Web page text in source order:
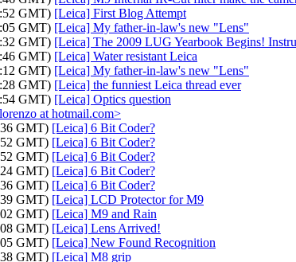
GMT) [Leica] First Blog Attempt
GMT) [Leica] My father-in-law's new "Lens"
GMT) [Leica] The 2009 LUG Yearbook Begins!
GMT) [Leica] Water resistant Leica
GMT) [Leica] My father-in-law's new "Lens"
GMT) [Leica] the funniest Leica thread ever
GMT) [Leica] Optics question
at hotmail.com>
GMT) [Leica] 6 Bit Coder?
GMT) [Leica] 6 Bit Coder?
GMT) [Leica] 6 Bit Coder?
GMT) [Leica] 6 Bit Coder?
GMT) [Leica] 6 Bit Coder?
GMT) [Leica] LCD Protector for M9
GMT) [Leica] M9 and Rain
GMT) [Leica] Lens Arrived!
GMT) [Leica] New Found Recognition
GMT) [Leica] M8 grip